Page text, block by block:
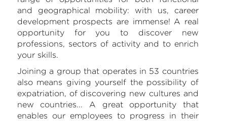
and geographical mobility: with us, career
development prospects are immense! A real
opportunity for you to discover new
professions, sectors of activity and to enrich
your skills.
Joining a group that operates in 53 countries
also means giving yourself the possibility of
expatriation, of discovering new cultures and
new countries... A great opportunity that
enables our employees to progress in their